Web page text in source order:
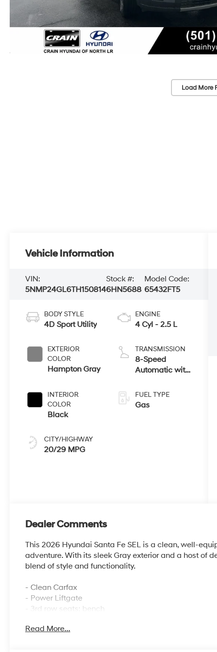
Load More
Vehicle Information
VIN:
5NMP24GL6TH150814
Stock #:
6HN5688
Model Code:
65432FT5
BODY STYLE
4D Sport Utility
EXTERIOR
COLOR
Hampton Gray
INTERIOR
COLOR
Black
CITY/HIGHWAY
20/29 MPG
ENGINE
4 Cyl - 2.5 L
TRANSMISSION
8-Speed
Automatic with
FUEL TYPE
Gas
Dealer Comments
This 2026 Hyundai Santa Fe SEL is a clean, well-
adventure. With its sleek Gray exterior and a host of
blend of style and functionality.
- Clean Carfax
- Power Liftgate
- 3rd row seats: bench
This Santa Fe also comes equipped with a versatile
Read More...